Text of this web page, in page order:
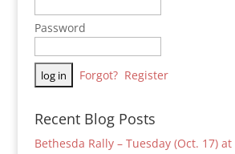
Password
Forgot? Register
Recent Blog Posts
Bethesda Rally – Tuesday (Oct. 17)